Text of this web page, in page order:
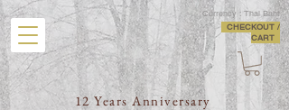
Currency : Thai Baht
CHECKOUT /
CART
12 Years Anniversary